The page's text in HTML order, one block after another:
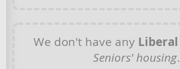
We don't have any Liberal
Seniors' housing.